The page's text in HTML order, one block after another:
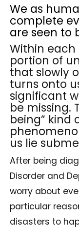
We as
complete
are seen to
Within each
portion of
that slowly
turns onto
significant
be missing.
being” kind
us lie
After being
Disorder and
worry about
particular
disasters to